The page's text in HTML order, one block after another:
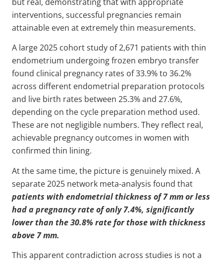
interventions, successful pregnancies remain
attainable even at extremely thin measurements.
A large 2025 cohort study of 2,671 patients with thin
endometrium undergoing frozen embryo transfer
found clinical pregnancy rates of 33.9% to 36.2%
across different endometrial preparation protocols
and live birth rates between 25.3% and 27.6%,
depending on the cycle preparation method used.
These are not negligible numbers. They reflect real,
achievable pregnancy outcomes in women with
confirmed thin lining.
At the same time, the picture is genuinely mixed. A
separate 2025 network meta-analysis found that
patients with endometrial thickness of 7 mm or less
had a pregnancy rate of only 7.4%, significantly
lower than the 30.8% rate for those with thickness
above 7 mm.
This apparent contradiction across studies is not a